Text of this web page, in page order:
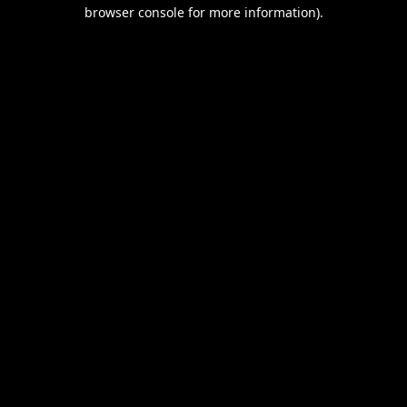
browser console for more information).